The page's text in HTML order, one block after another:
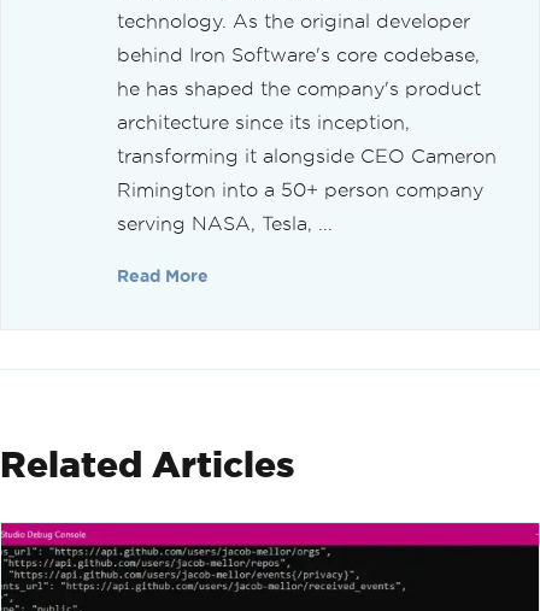
technology. As the original developer
behind Iron Software's core codebase,
he has shaped the company's product
architecture since its inception,
transforming it alongside CEO Cameron
Rimington into a 50+ person company
serving NASA, Tesla, ...
Read More
Related Articles